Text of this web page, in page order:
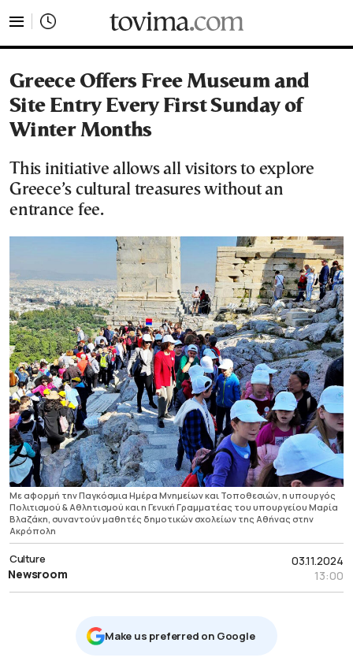
Greece Offers Free Museum and
Site Entry Every First Sunday of
Winter Months
This initiative allows all visitors to explore
Greece’s cultural treasures without an
entrance fee.
Με αφορμή την Παγκόσμια Ημέρα Μνημείων και Τοποθεσιών, η υπουργός
Πολιτισμού & Αθλητισμού και η Γενική Γραμματέας του υπουργείου Μαρία
Βλαζάκη, ​συναντούν μαθητές δημοτικών σχολείων της Αθήνας στην
Ακρόπολη
03.11.2024
13:00
Culture
Newsroom
Μake us preferred on Google